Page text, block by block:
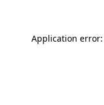
Application